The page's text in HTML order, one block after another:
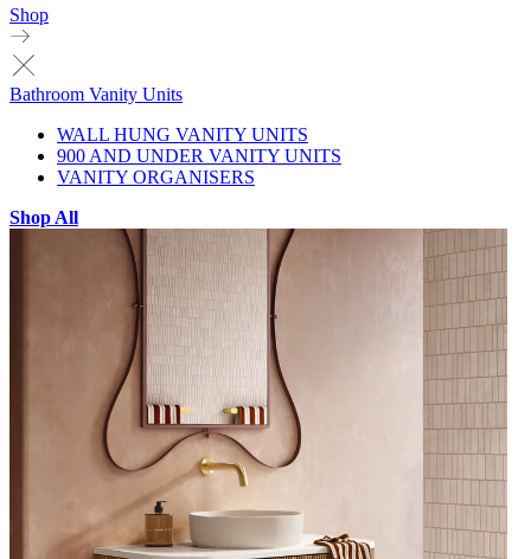
Shop
Bathroom Vanity Units
WALL HUNG VANITY UNITS
900 AND UNDER VANITY UNITS
VANITY ORGANISERS
Shop All